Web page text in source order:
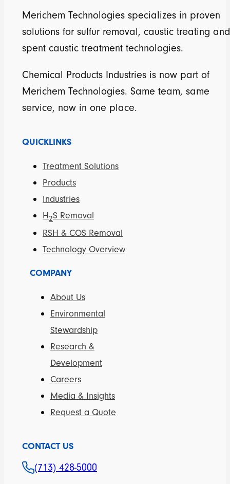
Merichem Technologies specializes in proven
solutions for sulfur removal, caustic treating and
spent caustic treatment technologies.
Chemical Products Industries is now part of
Merichem Technologies. Same team, same
service, now in one place.
QUICKLINKS
Treatment Solutions
Products
Industries
H2S Removal
RSH & COS Removal
Technology Overview
COMPANY
About Us
Environmental
Stewardship
Research &
Development
Careers
Media & Insights
Request a Quote
CONTACT US
(713) 428-5000